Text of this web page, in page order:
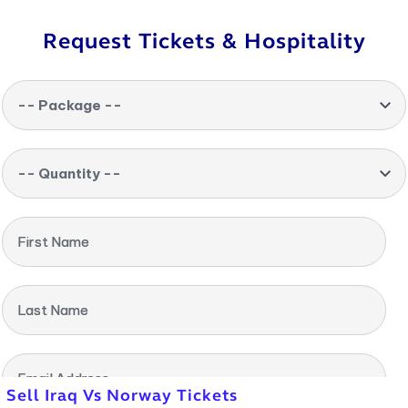
Request Tickets & Hospitality
-- Package --
-- Quantity --
First Name
Last Name
Email Address
Sell Iraq Vs Norway Tickets